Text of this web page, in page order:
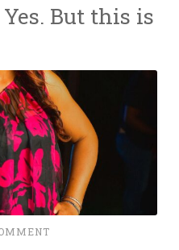
Yes. But this is